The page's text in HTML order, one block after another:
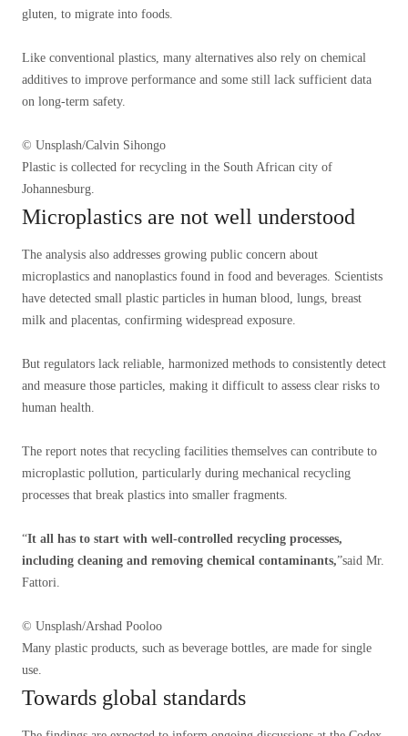
gluten, to migrate into foods.
Like conventional plastics, many alternatives also rely on chemical
additives to improve performance and some still lack sufficient data
on long-term safety.
© Unsplash/Calvin Sihongo
Plastic is collected for recycling in the South African city of
Johannesburg.
Microplastics are not well understood
The analysis also addresses growing public concern about
microplastics and nanoplastics found in food and beverages. Scientists
have detected small plastic particles in human blood, lungs, breast
milk and placentas, confirming widespread exposure.
But regulators lack reliable, harmonized methods to consistently detect
and measure those particles, making it difficult to assess clear risks to
human health.
The report notes that recycling facilities themselves can contribute to
microplastic pollution, particularly during mechanical recycling
processes that break plastics into smaller fragments.
“It all has to start with well-controlled recycling processes,
including cleaning and removing chemical contaminants,”said Mr.
Fattori.
© Unsplash/Arshad Pooloo
Many plastic products, such as beverage bottles, are made for single
use.
Towards global standards